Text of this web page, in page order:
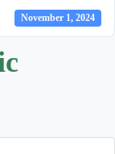
November 1, 2024